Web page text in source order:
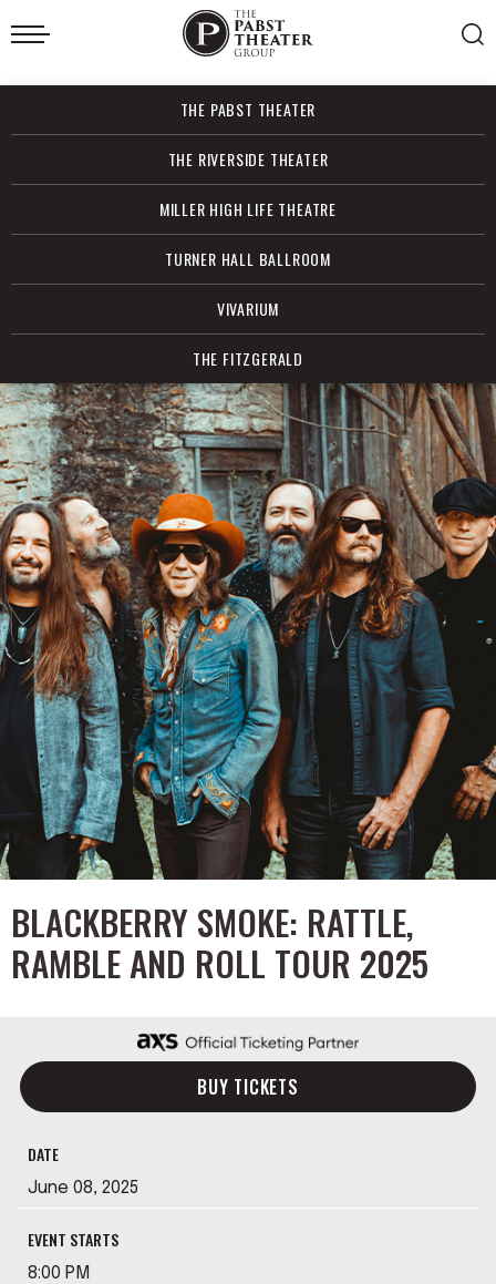
Skip
to
Accessibility
Search
THE PABST THEATER
THE RIVERSIDE THEATER
MILLER HIGH LIFE THEATRE
TURNER HALL BALLROOM
VIVARIUM
THE FITZGERALD
BLACKBERRY SMOKE: RATTLE,
RAMBLE AND ROLL TOUR 2025
BUY TICKETS
DATE
June 08, 2025
EVENT STARTS
8:00 PM